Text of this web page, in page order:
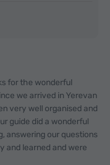
for the wonderful
we arrived in Yerevan
very well organised and
guide did a wonderful
answering our questions
and learned and were